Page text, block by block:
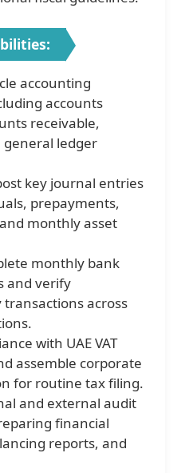
accounting
accounts
receivable,
general ledger
key journal entries
prepayments,
monthly asset
monthly bank
and verify
across
with UAE VAT
assemble corporate
for routine tax filing.
and external audit
financial
reports, and